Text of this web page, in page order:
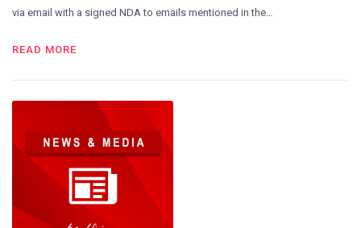
via email with a signed NDA to emails mentioned in the…
READ MORE